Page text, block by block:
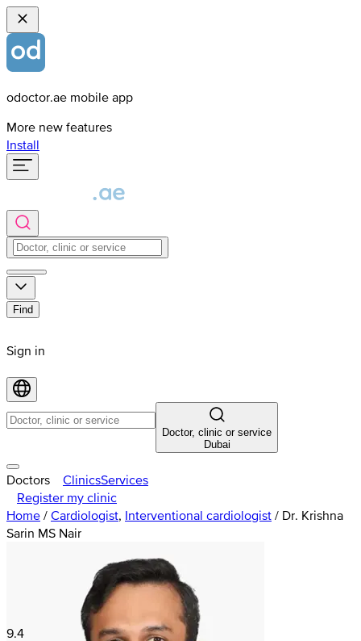
odoctor.ae mobile app
More new features
Install
Find
Sign in
Doctor, clinic or service
Dubai
Doctors ClinicsServices
Register my clinic
Home / Cardiologist, Interventional cardiologist / Dr. Krishna
Sarin MS Nair
9.4